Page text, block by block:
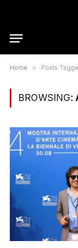
Home » Posts
BROWSING: